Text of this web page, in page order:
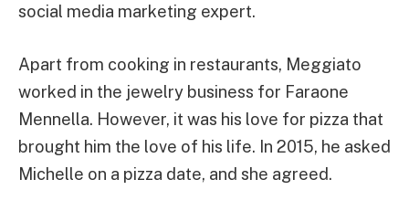
social media marketing expert.
Apart from cooking in restaurants, Meggiato
worked in the jewelry business for Faraone
Mennella. However, it was his love for pizza that
brought him the love of his life. In 2015, he asked
Michelle on a pizza date, and she agreed.